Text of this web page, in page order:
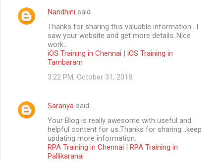
Nandhini said…
Thanks for sharing this valuable information.. I
saw your website and get more details..Nice
work...
iOS Training in Chennai | iOS Training in
Tambaram
3:22 PM, October 31, 2018
Saranya said…
Your Blog is really awesome with useful and
helpful content for us.Thanks for sharing ..keep
updating more information.
RPA Training in Chennai | RPA Training in
Pallikaranai